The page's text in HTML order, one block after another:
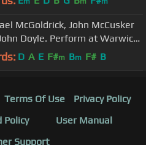
McGoldrick, John McCusker
Doyle. Perform at Warwick
2012
D A E F#m Bm F# B
Terms Of Use
Privacy Policy
Policy
User Manual
Support